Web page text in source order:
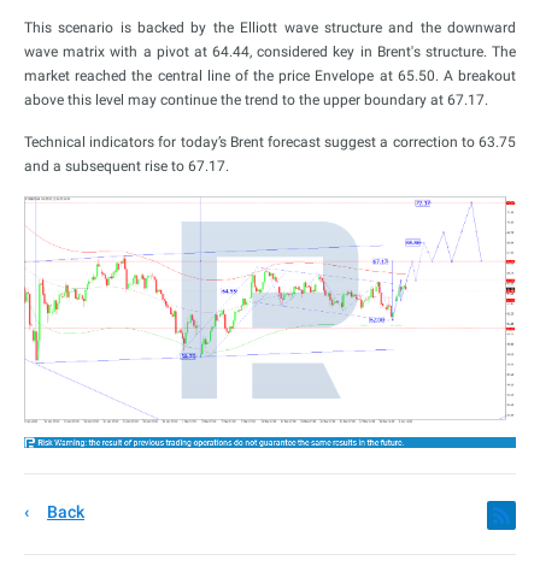
This scenario is backed by the Elliott wave structure and the downward
wave matrix with a pivot at 64.44, considered key in Brent's structure. The
market reached the central line of the price Envelope at 65.50. A breakout
above this level may continue the trend to the upper boundary at 67.17.
Technical indicators for today’s Brent forecast suggest a correction to 63.75
and a subsequent rise to 67.17.
Back